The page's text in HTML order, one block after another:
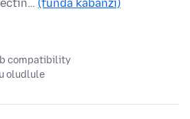
(funda kabanzi)
compatibility
oludlule